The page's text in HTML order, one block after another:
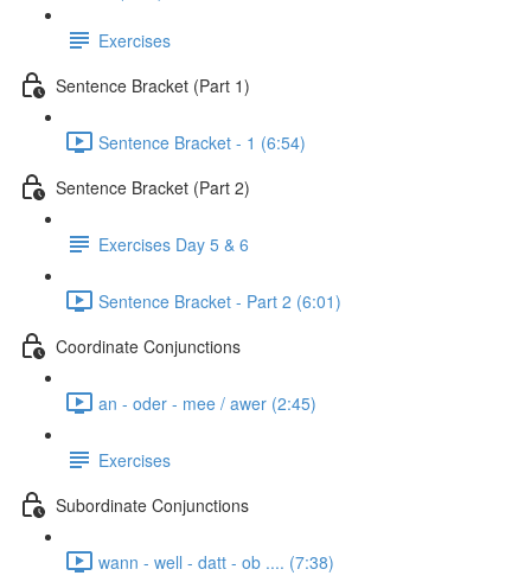
Exercises
Sentence Bracket (Part 1)
Sentence Bracket - 1 (6:54)
Sentence Bracket (Part 2)
Exercises Day 5 & 6
Sentence Bracket - Part 2 (6:01)
Coordinate Conjunctions
an - oder - mee / awer (2:45)
Exercises
Subordinate Conjunctions
wann - well - datt - ob .... (7:38)